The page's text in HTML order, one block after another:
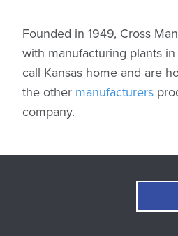
Founded in 1949, Cross
with manufacturing plants
call Kansas home and are
the other manufacturers
company.